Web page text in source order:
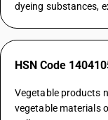
dyeing substances,
HSN Code
Vegetable products
vegetable materials